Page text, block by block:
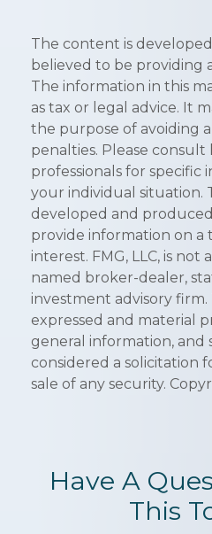
The content is
believed to be providing
The information in this
as tax or legal advice. It
the purpose of avoiding
penalties. Please consult
professionals for specific
your individual situation.
developed and
provide information on a
interest. FMG, LLC, is
named broker-dealer,
investment advisory firm.
expressed and material
general information, and
considered a solicitation
sale of any security.
Have A
This